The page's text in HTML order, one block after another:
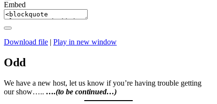
Embed
Download file | Play in new window
Odd
We have a new host, let us know if you’re having trouble getting
our show….. ….(to be continued…)